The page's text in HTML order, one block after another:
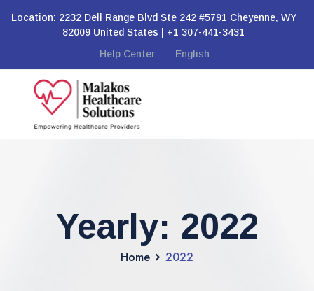
Location: 2232 Dell Range Blvd Ste 242 #5791 Cheyenne, WY
82009 United States | +1 307-441-3431
Help Center
English
Yearly: 2022
Home 2022